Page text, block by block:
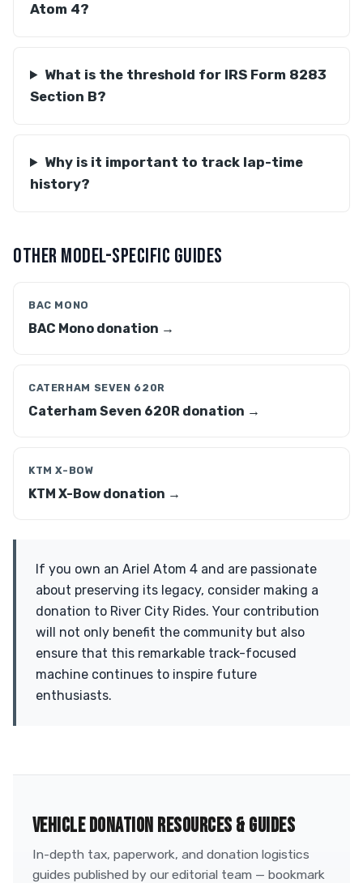
Atom 4?
What is the threshold for IRS Form 8283
Section B?
Why is it important to track lap-time
history?
OTHER MODEL-SPECIFIC GUIDES
BAC MONO
BAC Mono donation →
CATERHAM SEVEN 620R
Caterham Seven 620R donation →
KTM X-BOW
KTM X-Bow donation →
If you own an Ariel Atom 4 and are passionate
about preserving its legacy, consider making a
donation to River City Rides. Your contribution
will not only benefit the community but also
ensure that this remarkable track-focused
machine continues to inspire future
enthusiasts.
VEHICLE DONATION RESOURCES & GUIDES
In-depth tax, paperwork, and donation logistics
guides published by our editorial team — bookmark